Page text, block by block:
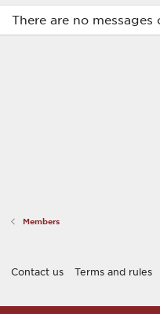
There are no
Members
Contact us Terms and rules